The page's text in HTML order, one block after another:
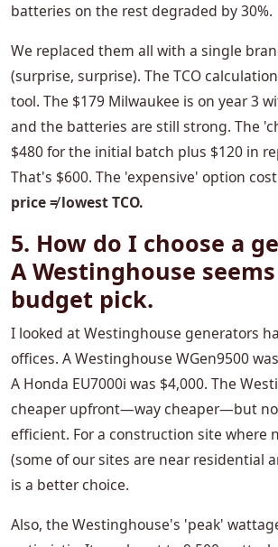
batteries on the rest degraded by 30%.
We replaced them all with a single
(surprise, surprise). The TCO
tool. The $179 Milwaukee is on year 3
and the batteries are still strong. The
$480 for the initial batch plus $120 in
That's $600. The 'expensive' option
price ≠ lowest TCO.
5. How do I choose a
A Westinghouse
budget pick.
I looked at Westinghouse generators
offices. A Westinghouse WGen9500
A Honda EU7000i was $4,000. The
cheaper upfront—way cheaper—but
efficient. For a construction site where
(some of our sites are near residential
is a better choice.
Also, the Westinghouse's 'peak'